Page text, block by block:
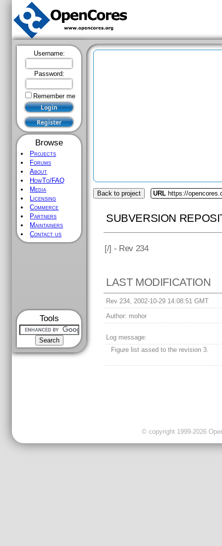
Username:
Password:
Remember me
Browse
Projects
Forums
About
HowTo/FAQ
Media
Licensing
Commerce
Partners
Maintainers
Contact us
Tools
Back to project URL https://
SUBVERSION
[/] - Rev 234
LAST MODIFICATION
Rev 234, 2002-10-29 14:08:51 GMT
Author: mohor
Log message:
Figure list assed to the revision 3.
© copyright 1999-2026